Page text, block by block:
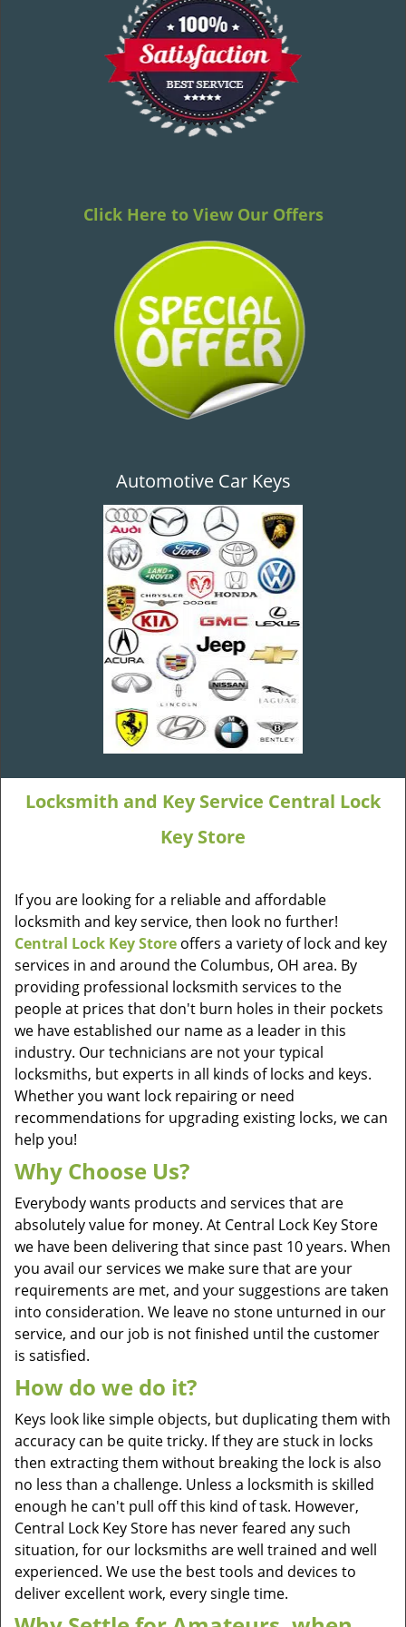
Click Here to View Our Offers
Automotive Car Keys
Locksmith and Key Service Central Lock
Key Store
If you are looking for a reliable and affordable
locksmith and key service, then look no further!
Central Lock Key Store offers a variety of lock and key
services in and around the Columbus, OH area. By
providing professional locksmith services to the
people at prices that don't burn holes in their pockets
we have established our name as a leader in this
industry. Our technicians are not your typical
locksmiths, but experts in all kinds of locks and keys.
Whether you want lock repairing or need
recommendations for upgrading existing locks, we can
help you!
Why Choose Us?
Everybody wants products and services that are
absolutely value for money. At Central Lock Key Store
we have been delivering that since past 10 years. When
you avail our services we make sure that are your
requirements are met, and your suggestions are taken
into consideration. We leave no stone unturned in our
service, and our job is not finished until the customer
is satisfied.
How do we do it?
Keys look like simple objects, but duplicating them with
accuracy can be quite tricky. If they are stuck in locks
then extracting them without breaking the lock is also
no less than a challenge. Unless a locksmith is skilled
enough he can't pull off this kind of task. However,
Central Lock Key Store has never feared any such
situation, for our locksmiths are well trained and well
experienced. We use the best tools and devices to
deliver excellent work, every single time.